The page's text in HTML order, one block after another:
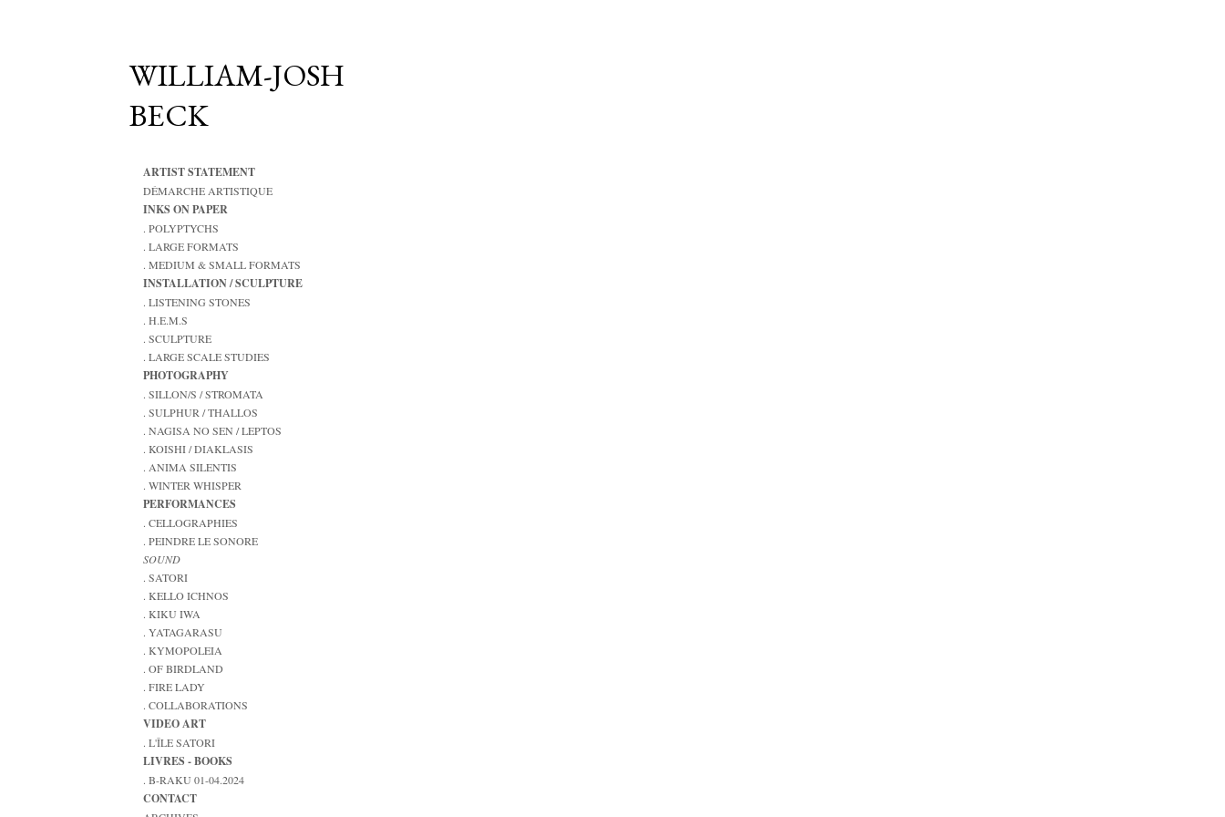
WILLIAM-JOSH
BECK
ARTIST STATEMENT
DÉMARCHE ARTISTIQUE
INKS ON PAPER
. POLYPTYCHS
. LARGE FORMATS
. MEDIUM & SMALL FORMATS
INSTALLATION / SCULPTURE
. LISTENING STONES
. H.E.M.S
. SCULPTURE
. LARGE SCALE STUDIES
PHOTOGRAPHY
. SILLON/S / STROMATA
. SULPHUR / THALLOS
. NAGISA NO SEN / LEPTOS
. KOISHI / DIAKLASIS
. ANIMA SILENTIS
. WINTER WHISPER
PERFORMANCES
. CELLOGRAPHIES
. PEINDRE LE SONORE
SOUND
. SATORI
. KELLO ICHNOS
. KIKU IWA
. YATAGARASU
. KYMOPOLEIA
. OF BIRDLAND
. FIRE LADY
. COLLABORATIONS
VIDEO ART
. L'ÎLE SATORI
LIVRES - BOOKS
. B-RAKU 01-04.2024
CONTACT